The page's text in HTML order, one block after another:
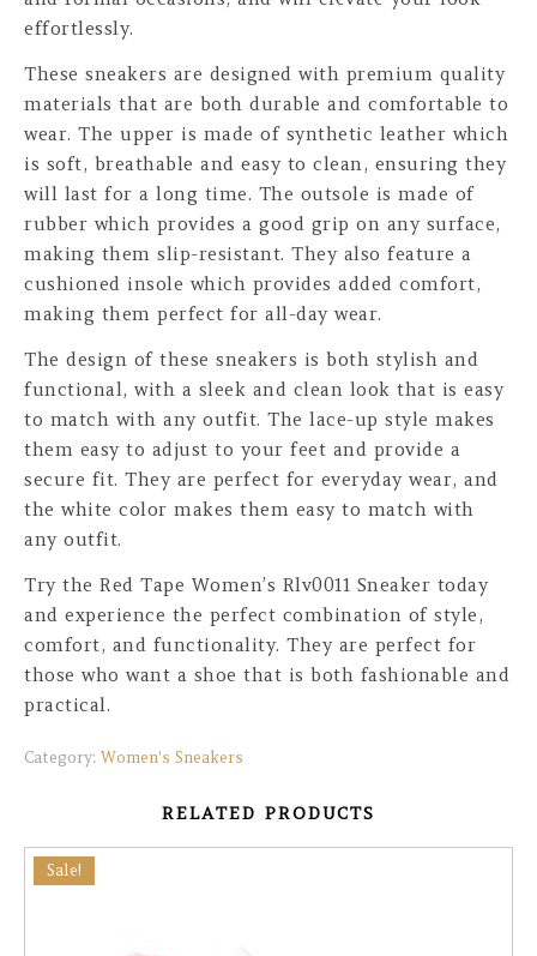
effortlessly.
These sneakers are designed with premium quality
materials that are both durable and comfortable to
wear. The upper is made of synthetic leather which
is soft, breathable and easy to clean, ensuring they
will last for a long time. The outsole is made of
rubber which provides a good grip on any surface,
making them slip-resistant. They also feature a
cushioned insole which provides added comfort,
making them perfect for all-day wear.
The design of these sneakers is both stylish and
functional, with a sleek and clean look that is easy
to match with any outfit. The lace-up style makes
them easy to adjust to your feet and provide a
secure fit. They are perfect for everyday wear, and
the white color makes them easy to match with
any outfit.
Try the Red Tape Women’s Rlv0011 Sneaker today
and experience the perfect combination of style,
comfort, and functionality. They are perfect for
those who want a shoe that is both fashionable and
practical.
Category: Women's Sneakers
RELATED PRODUCTS
Sale!